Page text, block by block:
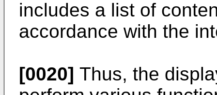
includes a list of
accordance with the
[0020] Thus, the